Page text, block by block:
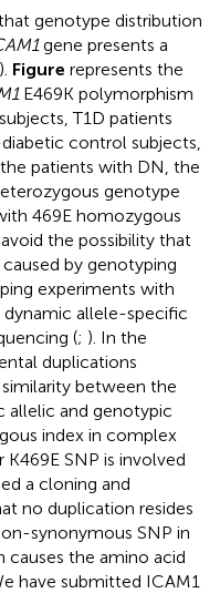
genotype distribution
gene presents a
). Figure represents the
E469K polymorphism
T1D patients
control subjects,
patients with DN, the
genotype
469E homozygous
the possibility that
by genotyping
experiments with
allele-specific
(; ). In the
duplications
between the
allelic and genotypic
index in complex
K469E SNP is involved
a cloning and
no duplication resides
synonymous SNP in
causes the amino acid
have submitted ICAM1